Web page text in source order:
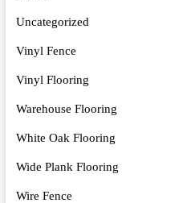
Uncategorized
Vinyl Fence
Vinyl Flooring
Warehouse Flooring
White Oak Flooring
Wide Plank Flooring
Wire Fence